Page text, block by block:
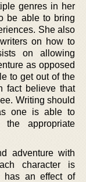
genres in her
be able to bring
She also
on how to
on allowing
as opposed
to get out of the
fact believe that
Writing should
one is able to
appropriate
adventure with
character is
has an effect of